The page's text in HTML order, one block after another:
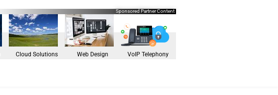
Sponsored Partner Content
Cloud Solutions Web Design VoIP Telephony